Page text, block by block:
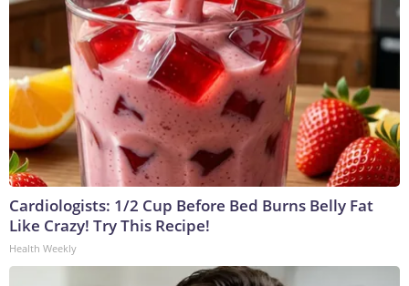
Cardiologists: 1/2 Cup Before Bed Burns Belly Fat
Like Crazy! Try This Recipe!
Health Weekly